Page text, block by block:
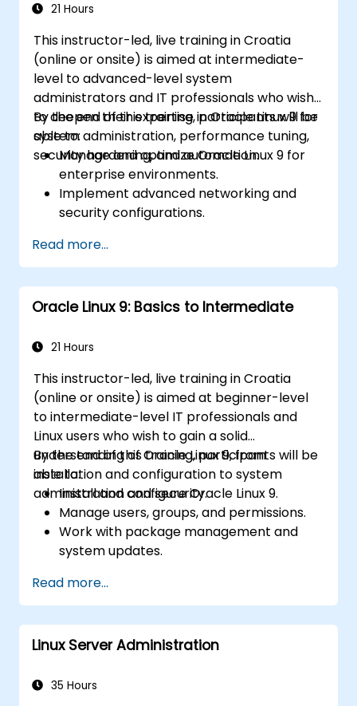
21 Hours
This instructor-led, live training in Croatia
(online or onsite) is aimed at intermediate-
level to advanced-level system
administrators and IT professionals who wish
to deepen their expertise in Oracle Linux 9 for
system administration, performance tuning,
security hardening, and automation.
By the end of this training, participants will be
able to:
Manage and optimize Oracle Linux 9 for
enterprise environments.
Implement advanced networking and
security configurations.
using scripting.
Monitor and troubleshoot performance
issues effectively.
Read more...
Oracle Linux 9: Basics to Intermediate
21 Hours
This instructor-led, live training in Croatia
(online or onsite) is aimed at beginner-level
to intermediate-level IT professionals and
Linux users who wish to gain a solid
understanding of Oracle Linux 9, from
installation and configuration to system
administration and security.
By the end of this training, participants will be
able to:
Install and configure Oracle Linux 9.
Manage users, groups, and permissions.
Work with package management and
system updates.
solutions.
Implement security best practices.
Automate tasks using shell scripting.
Read more...
Linux Server Administration
35 Hours